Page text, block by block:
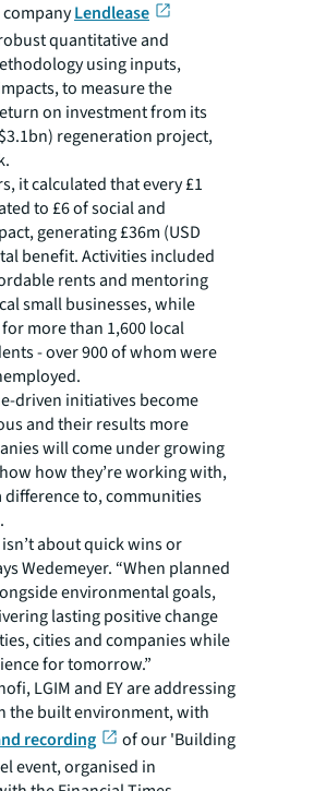
Lendlease
quantitative and
using inputs,
to measure the
on investment from its
regeneration project,
it calculated that every £1
to £6 of social and
generating £36m (USD
benefit. Activities included
rents and mentoring
small businesses, while
more than 1,600 local
- over 900 of whom were
driven initiatives become
and their results more
will come under growing
how they’re working with,
difference to, communities
about quick wins or
Wedemeyer. “When planned
environmental goals,
lasting positive change
cities and companies while
for tomorrow.”
LGIM and EY are addressing
the built environment, with
recording
of our 'Building
event, organised in